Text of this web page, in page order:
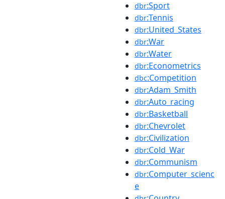
dbr:Sport
dbr:Tennis
dbr:United_States
dbr:War
dbr:Water
dbr:Econometrics
dbc:Competition
dbr:Adam_Smith
dbr:Auto_racing
dbr:Basketball
dbr:Chevrolet
dbr:Civilization
dbr:Cold_War
dbr:Communism
dbr:Computer_scienc
e